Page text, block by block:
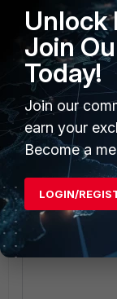
Unlock
Join
Today!
Join our
earn your
Become a
LOGIN/